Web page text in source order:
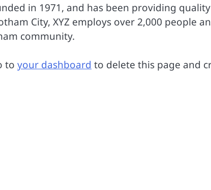
in 1971, and has been providing
City, XYZ employs over 2,000 people
community.
to your dashboard to delete this page and